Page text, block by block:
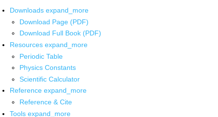
Downloads expand_more
Download Page (PDF)
Download Full Book (PDF)
Resources expand_more
Periodic Table
Physics Constants
Scientific Calculator
Reference expand_more
Reference & Cite
Tools expand_more